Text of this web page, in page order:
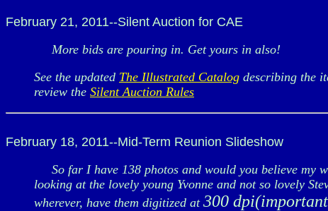
February 21, 2011--Silent Auction for CAE
More bids are pouring in. Get yours in also!
See the updated The Illustrated Catalog describing the
review the Silent Auction Rules
February 18, 2011--Mid-Term Reunion Slideshow
So far I have 138 photos and would you believe my
looking at the lovely young Yvonne and not so lovely
wherever, have them digitized at 300